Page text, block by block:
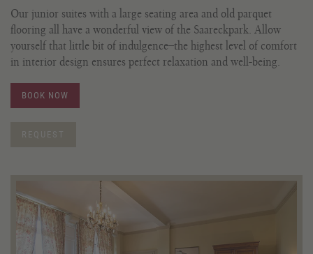
Our junior suites with a large seating area and old parquet
flooring all have a wonderful view of the Saareckpark. Allow
yourself that little bit of indulgence ̶ the highest level of comfort
in interior design ensures perfect relaxation and well-being.
BOOK NOW
REQUEST